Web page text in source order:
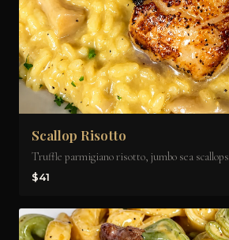
Scallop Risotto
Truffle parmigiano risotto, jumbo sea scallops
$41